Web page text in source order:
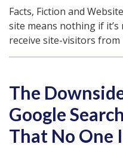
Facts, Fiction and
site means nothing if it’s
receive site-visitors from
The
Google
That No One